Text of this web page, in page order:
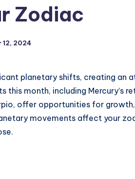
Zodiac
12, 2024
planetary shifts, creating an
month, including Mercury’s
offer opportunities for
movements affect your